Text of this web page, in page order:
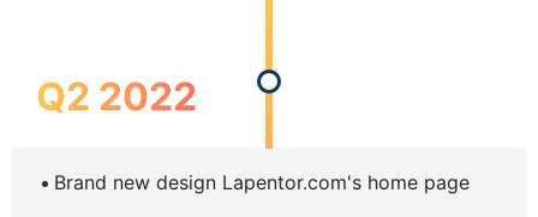
Q2 2022
Brand new design Lapentor.com's home page